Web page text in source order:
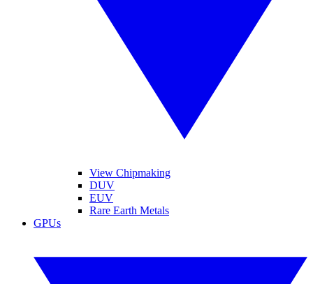
View Chipmaking
DUV
EUV
Rare Earth Metals
GPUs